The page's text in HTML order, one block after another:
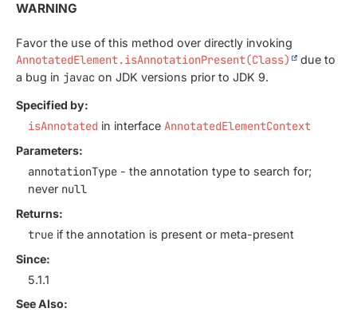
WARNING
Favor the use of this method over directly invoking
AnnotatedElement.isAnnotationPresent(Class)
due to
a bug in javac on JDK versions prior to JDK 9.
Specified by:
isAnnotated in interface AnnotatedElementContext
Parameters:
annotationType - the annotation type to search for;
never null
Returns:
true if the annotation is present or meta-present
Since:
5.1.1
See Also: